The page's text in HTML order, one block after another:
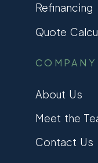
Refinancing
Quote
COMPANY
About Us
Meet the
Contact Us